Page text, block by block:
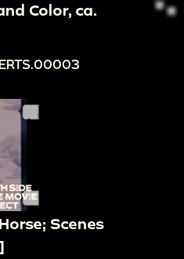
Color, ca.
Scenes